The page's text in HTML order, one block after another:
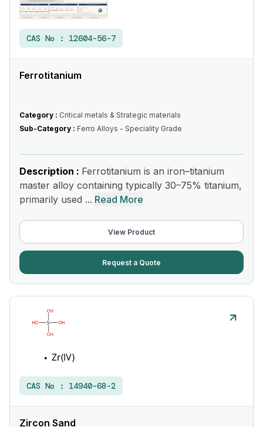
CAS No : 12604-56-7
Ferrotitanium
Category : Critical metals & Strategic materials
Sub-Category : Ferro Alloys - Speciality Grade
Description : Ferrotitanium is an iron–titanium
master alloy containing typically 30–75% titanium,
primarily used ... Read More
View Product
Request a Quote
CAS No : 14940-68-2
Zircon Sand